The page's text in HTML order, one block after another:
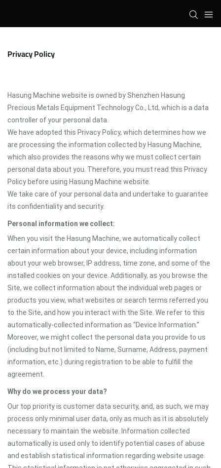
Privacy Policy
Hasung Machine website is owned by Shenzhen Hasung
Precious Metals Equipment Technology Co., Ltd, which is a data
controller of your personal data.
We have adopted this Privacy Policy, which determines how we
are processing the information collected by Hasung Machine,
which also provides the reasons why we must collect certain
personal data about you. Therefore, you must read this Privacy
Policy before using Hasung Machine website.
We take care of your personal data and undertake to guarantee
its confidentiality and security.
Personal information we collect:
When you visit the Hasung Machine, we automatically collect
certain information about your device, including information
about your web browser, IP address, time zone, and some of the
installed cookies on your device. Additionally, as you browse the
Site, we collect information about the individual web pages or
products you view, what websites or search terms referred you
to the Site, and how you interact with the Site. We refer to this
automatically-collected information as “Device Information.”
Moreover, we might collect the personal data you provide to us
(including but not limited to Name, Surname, Address, payment
information, etc.) during registration to be able to fulfill the
agreement.
Why do we process your data?
Our top priority is customer data security, and, as such, we may
process only minimal user data, only as much as it is absolutely
necessary to maintain the website. Information collected
automatically is used only to identify potential cases of abuse
and establish statistical information regarding website usage.